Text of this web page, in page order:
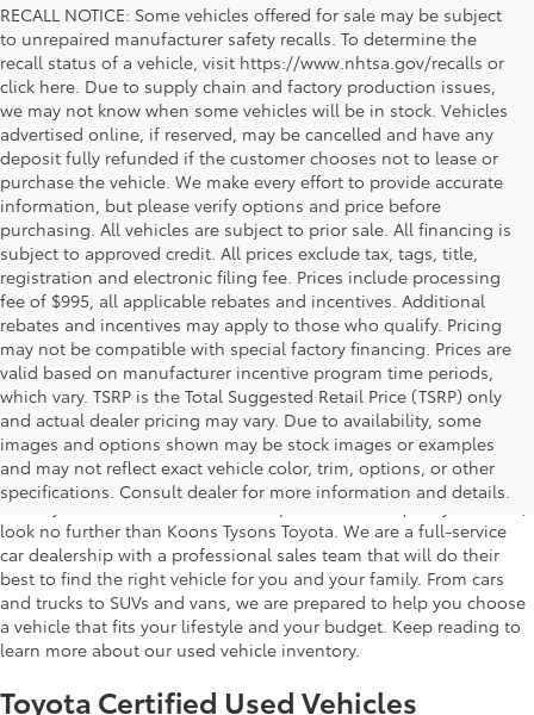
RECALL NOTICE: Some vehicles offered for sale may be subject
to unrepaired manufacturer safety recalls. To determine the
recall status of a vehicle, visit https://www.nhtsa.gov/recalls or
click here. Due to supply chain and factory production issues,
we may not know when some vehicles will be in stock. Vehicles
advertised online, if reserved, may be cancelled and have any
deposit fully refunded if the customer chooses not to lease or
purchase the vehicle. We make every effort to provide accurate
information, but please verify options and price before
purchasing. All vehicles are subject to prior sale. All financing is
subject to approved credit. All prices exclude tax, tags, title,
registration and electronic filing fee. Prices include processing
fee of $995, all applicable rebates and incentives. Additional
rebates and incentives may apply to those who qualify. Pricing
may not be compatible with special factory financing. Prices are
valid based on manufacturer incentive program time periods,
which vary. TSRP is the Total Suggested Retail Price (TSRP) only
and actual dealer pricing may vary. Due to availability, some
images and options shown may be stock images or examples
and may not reflect exact vehicle color, trim, options, or other
specifications. Consult dealer for more information and details.
Used Inventory Koons Tysons Toyota
When you're in the market for a dependable and quality used car,
look no further than Koons Tysons Toyota. We are a full-service
car dealership with a professional sales team that will do their
best to find the right vehicle for you and your family. From cars
and trucks to SUVs and vans, we are prepared to help you choose
a vehicle that fits your lifestyle and your budget. Keep reading to
learn more about our used vehicle inventory.
Toyota Certified Used Vehicles